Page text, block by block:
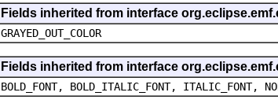
Fields inherited from interface
GRAYED_OUT_COLOR
Fields inherited from interface
BOLD_FONT, BOLD_ITALIC_FONT, ITALIC_FONT,